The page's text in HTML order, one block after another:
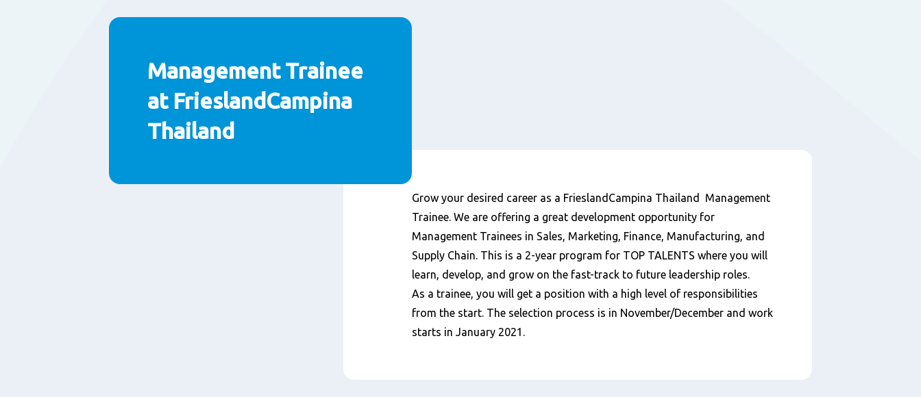
Management Trainee
at FrieslandCampina
Thailand
Contenu
Grow your desired career as a FrieslandCampina Thailand Management
Trainee. We are offering a great development opportunity for
Management Trainees in Sales, Marketing, Finance, Manufacturing, and
Supply Chain. This is a 2-year program for TOP TALENTS where you will
learn, develop, and grow on the fast-track to future leadership roles.
As a trainee, you will get a position with a high level of responsibilities
from the start. The selection process is in November/December and work
starts in January 2021.